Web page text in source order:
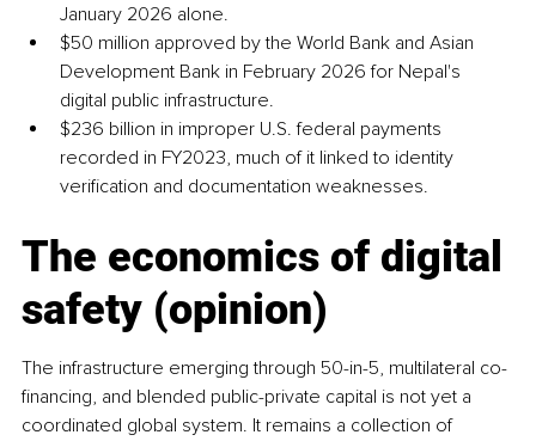
January 2026 alone.
$50 million approved by the World Bank and Asian
Development Bank in February 2026 for Nepal's
digital public infrastructure.
$236 billion in improper U.S. federal payments
recorded in FY2023, much of it linked to identity
verification and documentation weaknesses.
The economics of digital
safety (opinion)
The infrastructure emerging through 50-in-5, multilateral co-
financing, and blended public-private capital is not yet a
coordinated global system. It remains a collection of